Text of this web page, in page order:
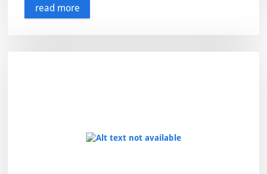
read more